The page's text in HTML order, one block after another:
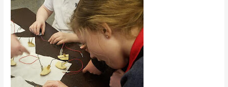
Catholic
School